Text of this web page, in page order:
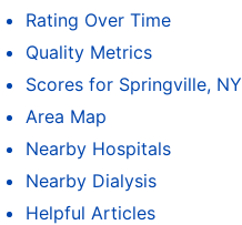
Rating Over Time
Quality Metrics
Scores for Springville, NY
Area Map
Nearby Hospitals
Nearby Dialysis
Helpful Articles